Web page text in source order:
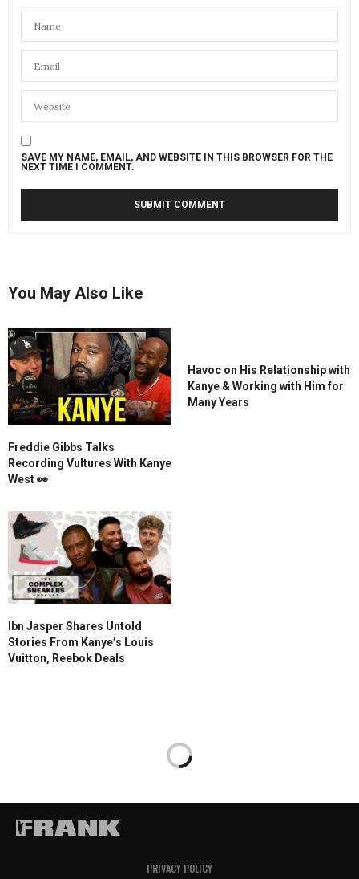
SAVE MY NAME, EMAIL, AND WEBSITE IN THIS BROWSER FOR THE
NEXT TIME I COMMENT.
You May Also Like
Freddie Gibbs Talks
Recording Vultures With Kanye
West 👀
Havoc on His Relationship with
Kanye & Working with Him for
Many Years
Ibn Jasper Shares Untold
Stories From Kanye’s Louis
Vuitton, Reebok Deals
PRIVACY POLICY